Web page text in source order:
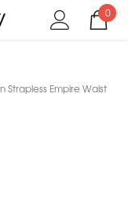
0
Strapless Empire Waist